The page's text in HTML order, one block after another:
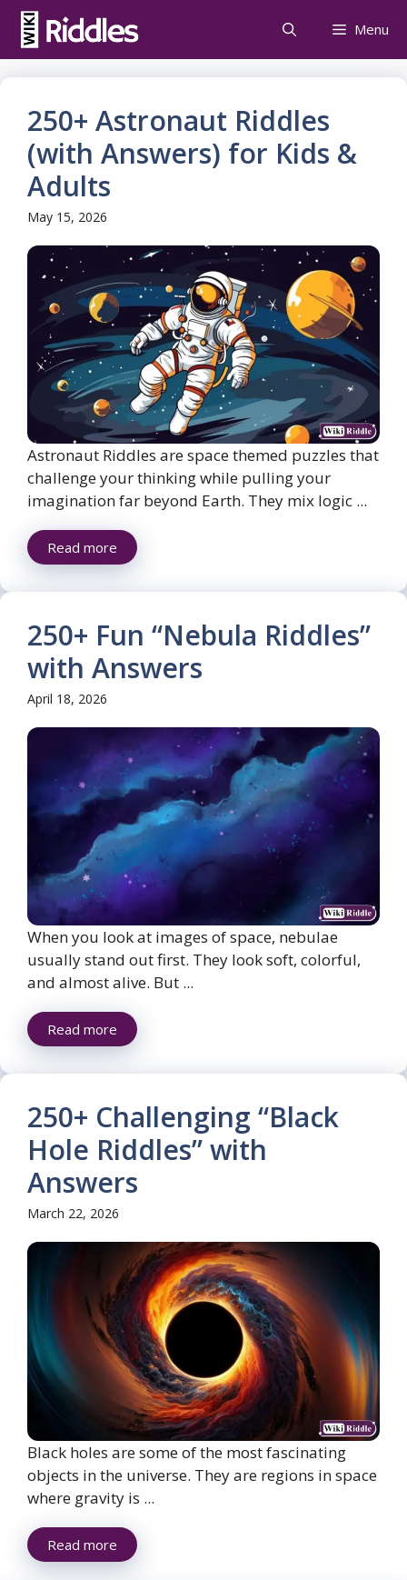
Skip
content
Menu
250+ Astronaut Riddles
(with Answers) for Kids &
Adults
May 15, 2026
Astronaut Riddles are space themed puzzles that
challenge your thinking while pulling your
imagination far beyond Earth. They mix logic ...
Read more
250+ Fun “Nebula Riddles”
with Answers
April 18, 2026
When you look at images of space, nebulae
usually stand out first. They look soft, colorful,
and almost alive. But ...
Read more
250+ Challenging “Black
Hole Riddles” with
Answers
March 22, 2026
Black holes are some of the most fascinating
objects in the universe. They are regions in space
where gravity is ...
Read more